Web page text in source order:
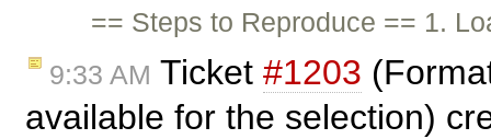
== Steps to Reproduce == 1.
9:33 AM Ticket #1203
available for the selection)